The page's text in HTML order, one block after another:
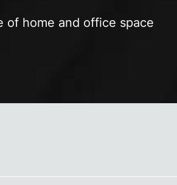
of home and office space